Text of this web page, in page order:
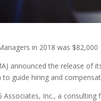
in 2018 was $82,000
announced the release of
guide hiring and
Inc., a